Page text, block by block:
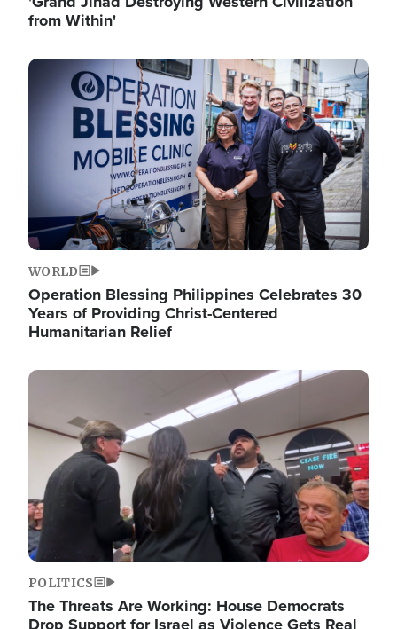
from Within'
Image
WORLD
Operation Blessing Philippines Celebrates 30
Years of Providing Christ-Centered
Humanitarian Relief
Image
POLITICS
The Threats Are Working: House Democrats